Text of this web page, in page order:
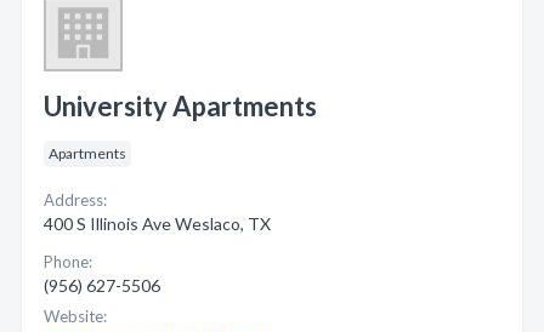
University Apartments
Apartments
Address:
400 S Illinois Ave Weslaco, TX
Phone:
(956) 627-5506
Website: